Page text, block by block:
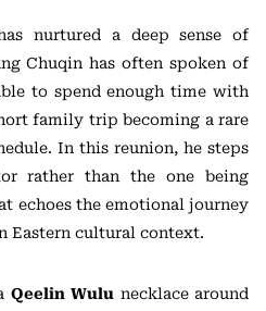
nurtured a deep sense of
Chuqin has often spoken of
to spend enough time with
family trip becoming a rare
In this reunion, he steps
rather than the one being
echoes the emotional journey
Eastern cultural context.
Qeelin Wulu necklace around